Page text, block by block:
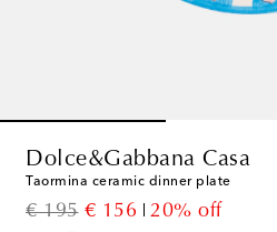
Dolce&Gabbana Casa
Taormina ceramic dinner plate
€ 195
original price
€ 156
discount price
20% off